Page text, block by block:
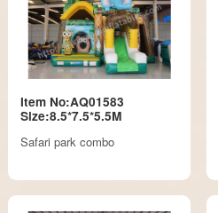
Item No:AQ01583
Size:8.5*7.5*5.5M
Safari park combo